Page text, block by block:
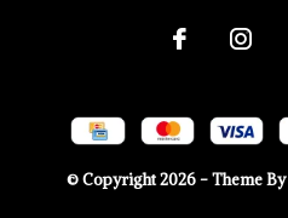
© Copyright2026- Theme By